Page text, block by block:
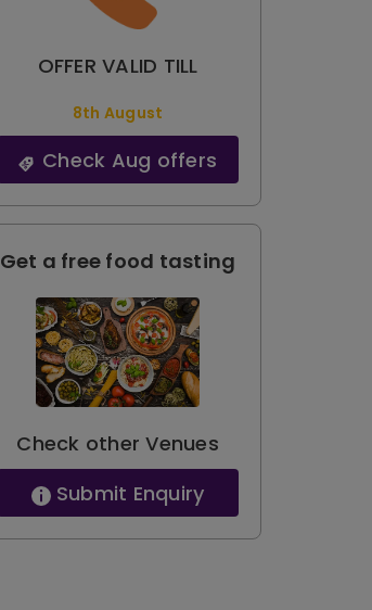
OFFER VALID TILL
8th August
Check Aug offers
Get a free food tasting
Check other Venues
Submit Enquiry